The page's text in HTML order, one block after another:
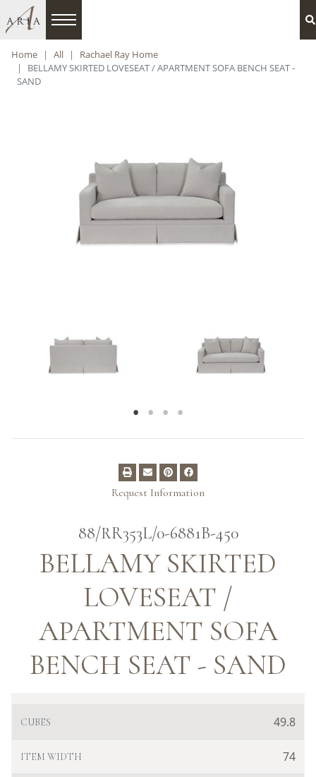
Home All
Rachael Ray Home
BELLAMY SKIRTED LOVESEAT / APARTMENT SOFA BENCH SEAT -
SAND
Request Information
88/RR353L/0-6881B-450
BELLAMY SKIRTED
LOVESEAT /
APARTMENT SOFA
BENCH SEAT - SAND
CUBES 49.8
ITEM WIDTH 74